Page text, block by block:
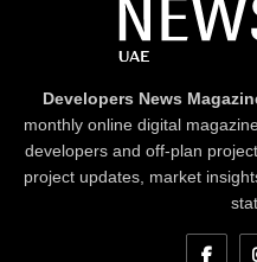
Developers News
monthly online digital
developers and off-plan
project updates, market